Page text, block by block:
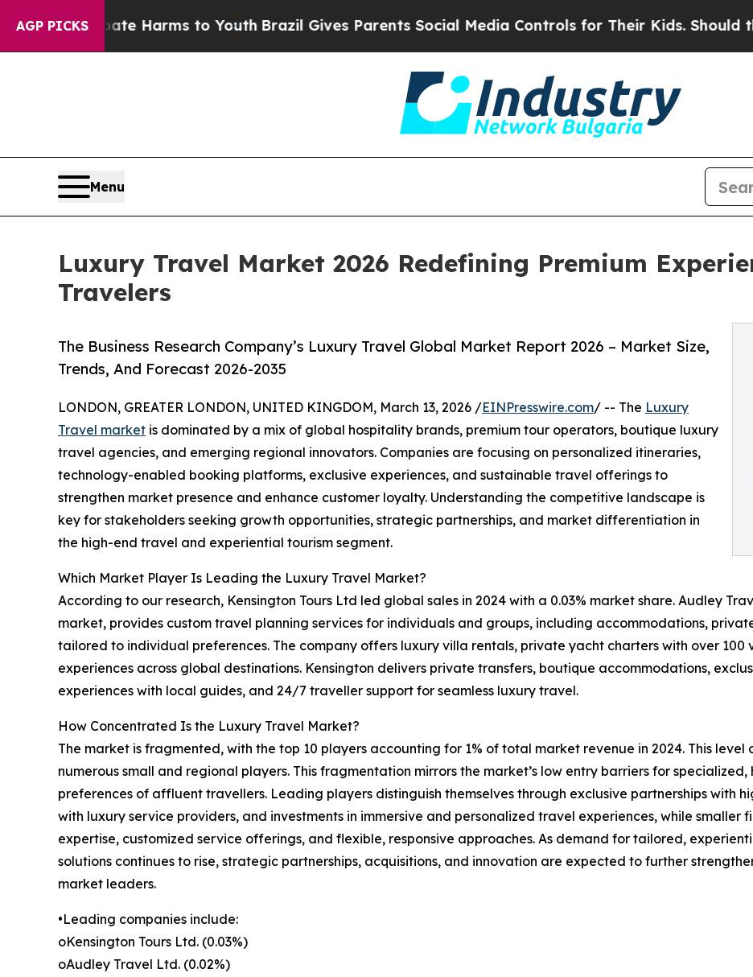
AGP PICKS
Abate Harms to YouthBrazil Gives Parents Social Media Controls for Their Kids. Should the US?
Menu
Luxury Travel Market 2026 Redefining Premium
Travelers
The Business Research Company’s Luxury Travel Global Market Report 2026 – Market Size,
Trends, And Forecast 2026-2035
LONDON, GREATER LONDON, UNITED KINGDOM, March 13, 2026 /EINPresswire.com/ -- The Luxury
Travel market is dominated by a mix of global hospitality brands, premium tour operators, boutique luxury
travel agencies, and emerging regional innovators. Companies are focusing on personalized itineraries,
technology-enabled booking platforms, exclusive experiences, and sustainable travel offerings to
strengthen market presence and enhance customer loyalty. Understanding the competitive landscape is
key for stakeholders seeking growth opportunities, strategic partnerships, and market differentiation in
the high-end travel and experiential tourism segment.
Which Market Player Is Leading the Luxury Travel Market?
According to our research, Kensington Tours Ltd led global sales in 2024 with a 0.03% market share. Audley
market, provides custom travel planning services for individuals and groups, including accommodations,
tailored to individual preferences. The company offers luxury villa rentals, private yacht charters with over 100
experiences across global destinations. Kensington delivers private transfers, boutique accommodations,
experiences with local guides, and 24/7 traveller support for seamless luxury travel.
How Concentrated Is the Luxury Travel Market?
The market is fragmented, with the top 10 players accounting for 1% of total market revenue in 2024. This
numerous small and regional players. This fragmentation mirrors the market’s low entry barriers for
preferences of affluent travellers. Leading players distinguish themselves through exclusive partnerships with
with luxury service providers, and investments in immersive and personalized travel experiences, while smaller
expertise, customized service offerings, and flexible, responsive approaches. As demand for tailored,
solutions continues to rise, strategic partnerships, acquisitions, and innovation are expected to further
market leaders.
•Leading companies include:
oKensington Tours Ltd. (0.03%)
oAudley Travel Ltd. (0.02%)